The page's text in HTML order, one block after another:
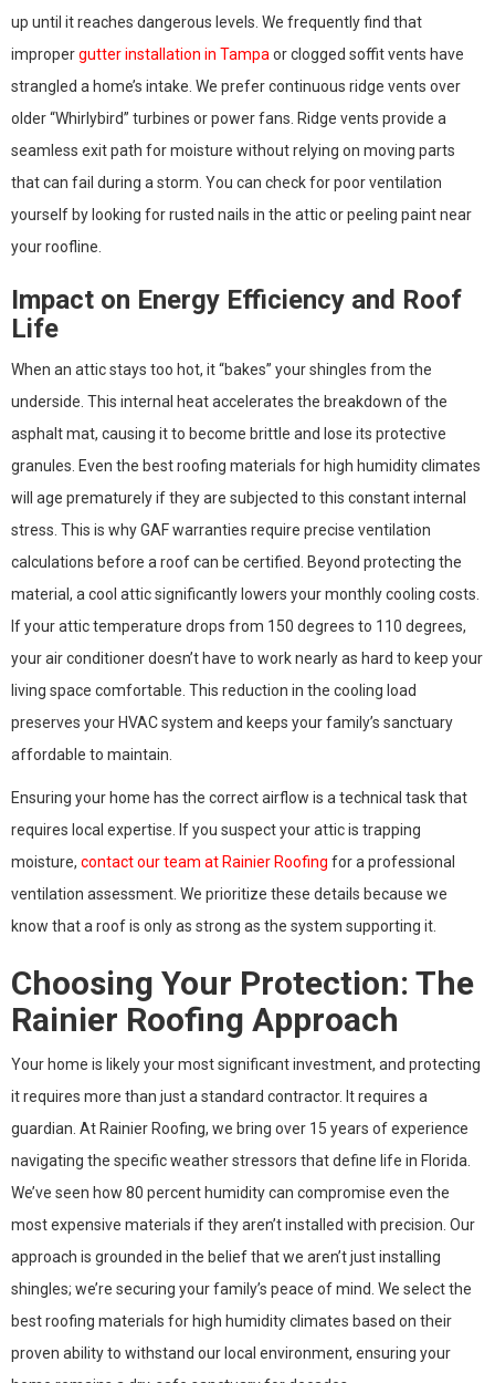
up until it reaches dangerous levels. We frequently find that
impropergutter installation in Tampa or clogged soffit vents have
strangled a home’s intake. We prefer continuous ridge vents over
older “Whirlybird” turbines or power fans. Ridge vents provide a
seamless exit path for moisture without relying on moving parts
that can fail during a storm. You can check for poor ventilation
yourself by looking for rusted nails in the attic or peeling paint near
your roofline.
Impact on Energy Efficiency and Roof
Life
When an attic stays too hot, it “bakes” your shingles from the
underside. This internal heat accelerates the breakdown of the
asphalt mat, causing it to become brittle and lose its protective
granules. Even the best roofing materials for high humidity climates
will age prematurely if they are subjected to this constant internal
stress. This is why GAF warranties require precise ventilation
calculations before a roof can be certified. Beyond protecting the
material, a cool attic significantly lowers your monthly cooling costs.
If your attic temperature drops from 150 degrees to 110 degrees,
your air conditioner doesn’t have to work nearly as hard to keep your
living space comfortable. This reduction in the cooling load
preserves your HVAC system and keeps your family’s sanctuary
affordable to maintain.
Ensuring your home has the correct airflow is a technical task that
requires local expertise. If you suspect your attic is trapping
moisture, contact our team at Rainier Roofing for a professional
ventilation assessment. We prioritize these details because we
know that a roof is only as strong as the system supporting it.
Choosing Your Protection: The
Rainier Roofing Approach
Your home is likely your most significant investment, and protecting
it requires more than just a standard contractor. It requires a
guardian. At Rainier Roofing, we bring over 15 years of experience
navigating the specific weather stressors that define life in Florida.
We’ve seen how 80 percent humidity can compromise even the
most expensive materials if they aren’t installed with precision. Our
approach is grounded in the belief that we aren’t just installing
shingles; we’re securing your family’s peace of mind. We select the
best roofing materials for high humidity climates based on their
proven ability to withstand our local environment, ensuring your